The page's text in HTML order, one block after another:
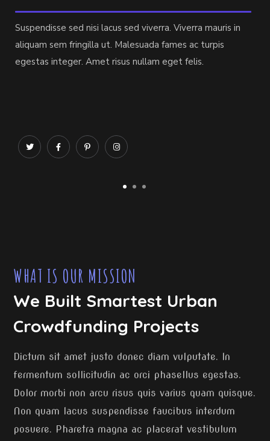
Suspendisse sed nisi lacus sed viverra. Viverra mauris in
aliquam sem fringilla ut. Malesuada fames ac turpis
egestas integer. Amet risus nullam eget felis.
WHAT IS OUR MISSION
We Built Smartest Urban
Crowdfunding Projects
Dictum sit amet justo donec diam vulputate. In
fermentum sollicitudin ac orci phasellus egestas.
Dolor morbi non arcu risus quis varius quam quisque.
Non quam lacus suspendisse faucibus interdum
posuere. Pharetra magna ac placerat vestibulum